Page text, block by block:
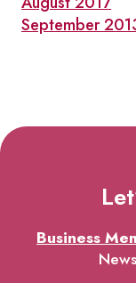
September
Business